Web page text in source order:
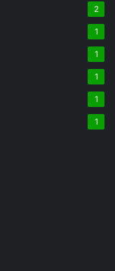
2
1
1
1
1
1